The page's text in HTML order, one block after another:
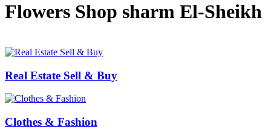
Flowers Shop sharm El-Sheikh
Real Estate Sell & Buy
Clothes & Fashion